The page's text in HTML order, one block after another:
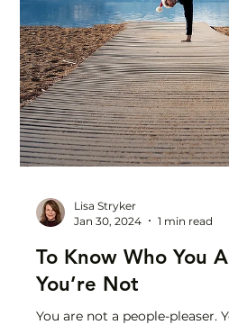
Courage
I quit a perfectly good job to
didn't feel 100% ready. I
sure it was going...